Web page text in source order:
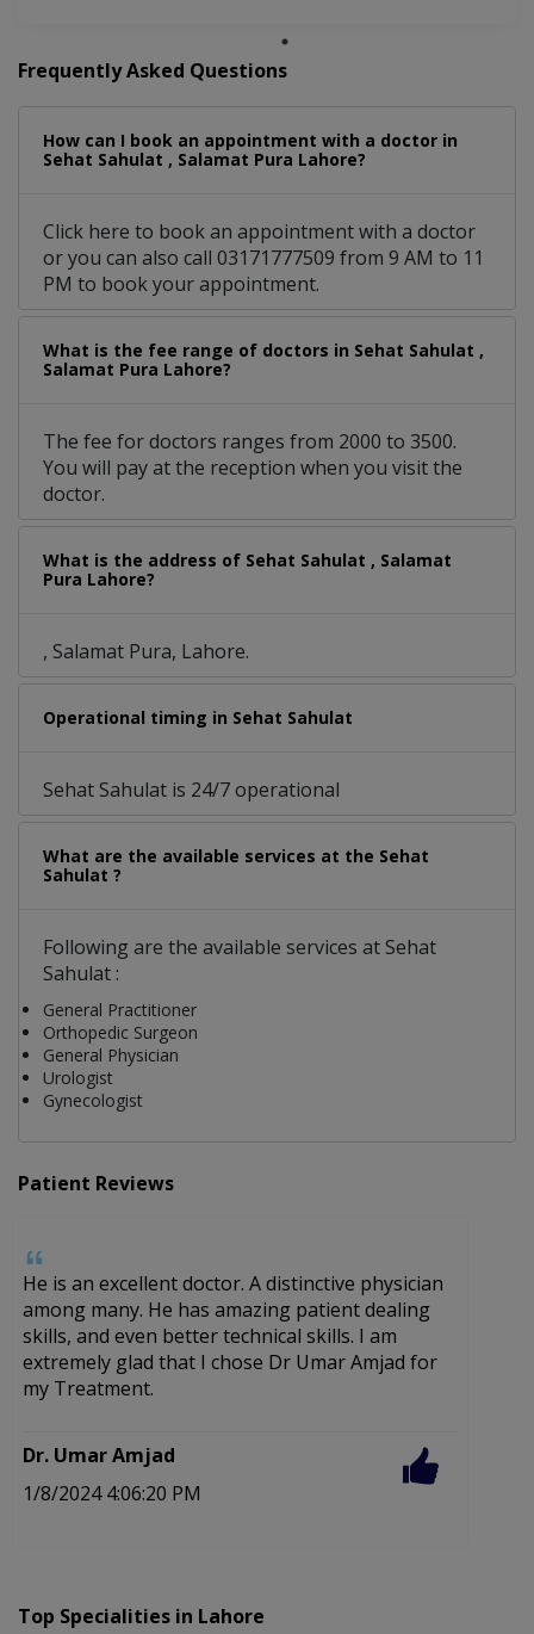
Frequently Asked Questions
How can I book an appointment with a doctor in
Sehat Sahulat , Salamat Pura Lahore?
Click here to book an appointment with a doctor
or you can also call 03171777509 from 9 AM to 11
PM to book your appointment.
What is the fee range of doctors in Sehat Sahulat ,
Salamat Pura Lahore?
The fee for doctors ranges from 2000 to 3500.
You will pay at the reception when you visit the
doctor.
What is the address of Sehat Sahulat , Salamat
Pura Lahore?
, Salamat Pura, Lahore.
Operational timing in Sehat Sahulat
Sehat Sahulat is 24/7 operational
What are the available services at the Sehat
Sahulat ?
Following are the available services at Sehat
Sahulat :
General Practitioner
Orthopedic Surgeon
General Physician
Urologist
Gynecologist
Patient Reviews
He is an excellent doctor. A distinctive physician
among many. He has amazing patient dealing
skills, and even better technical skills. I am
extremely glad that I chose Dr Umar Amjad for
my Treatment.
Dr. Umar Amjad
1/8/2024 4:06:20 PM
Top Specialities in Lahore